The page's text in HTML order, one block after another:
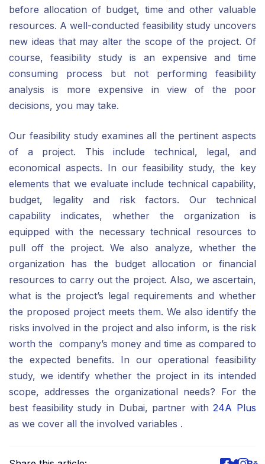
before allocation of budget, time and other valuable
resources. A well-conducted feasibility study uncovers
new ideas that may alter the scope of the project. Of
course, feasibility study is an expensive and time
consuming process but not performing feasibility
analysis is more expensive in view of the poor
decisions, you may take.
Our feasibility study examines all the pertinent aspects
of a project. This include technical, legal, and
economical aspects. In our feasibility study, the key
elements that we evaluate include technical capability,
budget, legality and risk factors. Our technical
capability indicates, whether the organization is
equipped with the necessary technical resources to
pull off the project. We also analyze, whether the
organization has the budget allocation or financial
resources to carry out the project. Also, we ascertain,
what is the project’s legal requirements and whether
the proposed project meets them. We also identify the
risks involved in the project and also inform, is the risk
worth the company’s money and time as compared to
the expected benefits. In our operational feasibility
study, we identify whether the project in its intended
scope, addresses the organizational needs? For the
best feasibility study in Dubai, partner with24A Plus
as we cover all the involved variables .